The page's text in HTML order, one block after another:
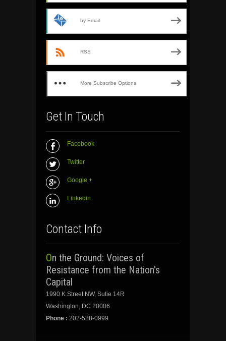
by Email
RSS
More Subscribe Options
Get In Touch
Facebook
Twitter
Google +
Linkedin
Contact Info
On the Ground: Voices of
Resistance from the Nation's
Capital
1990 K Street NW, Sutie 14R
Washington, DC 20006
Phone : 202-588-0999